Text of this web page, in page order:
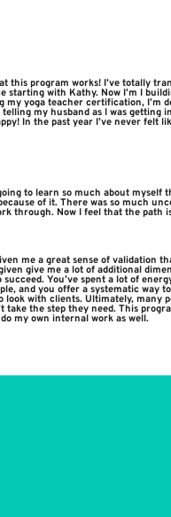
this program works! I’ve totally
starting with Kathy. Now I’m I
my yoga teacher certification, I’m
my husband as I was getting
In the past year I’ve never felt
to learn so much about myself
of it. There was so much
through. Now I feel that the path
me a great sense of validation
give me a lot of additional
succeed. You’ve spent a lot of
and you offer a systematic way
look with clients. Ultimately, many
take the step they need. This
my own internal work as well.